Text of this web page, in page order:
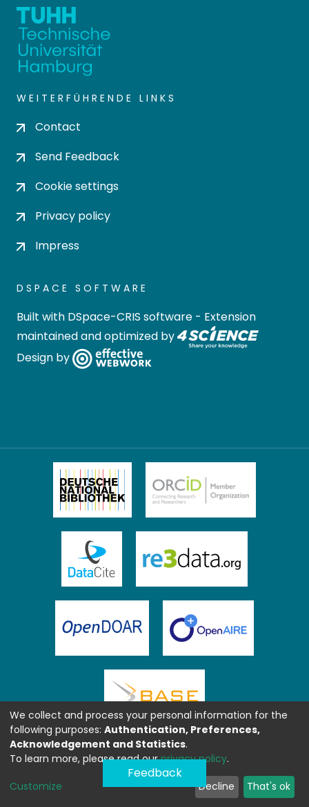
WEITERFÜHRENDE LINKS
Contact
Send Feedback
Cookie settings
Privacy policy
Impress
DSPACE SOFTWARE
Built with DSpace-CRIS software - Extension
maintained and optimized by
Design by
Feedback
We collect and process your personal information for the
following purposes: Authentication, Preferences,
Acknowledgement and Statistics.
To learn more, please read ourprivacy policy.
Customize Decline That's ok